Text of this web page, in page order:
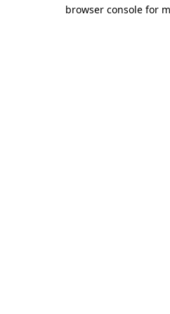
browser console for